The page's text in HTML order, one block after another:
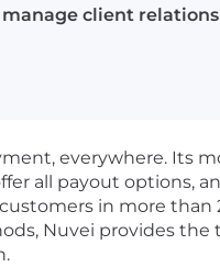
client
everywhere. Its
all payout options,
in more than
Nuvei provides